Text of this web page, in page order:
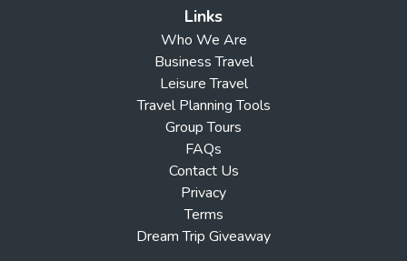
Links
Who We Are
Business Travel
Leisure Travel
Travel Planning Tools
Group Tours
FAQs
Contact Us
Privacy
Terms
Dream Trip Giveaway